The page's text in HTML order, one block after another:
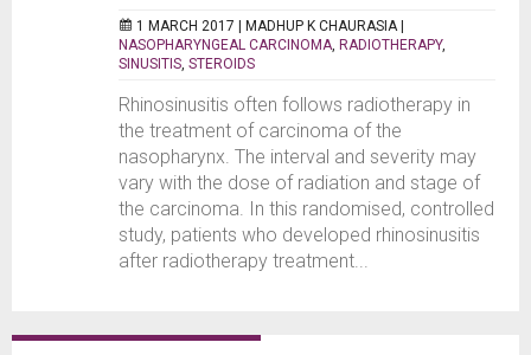
1 MARCH 2017 | MADHUP K CHAURASIA |
NASOPHARYNGEAL CARCINOMA RADIOTHERAPY,
SINUSITIS STEROIDS
Rhinosinusitis often follows radiotherapy in
the treatment of carcinoma of the
nasopharynx. The interval and severity may
vary with the dose of radiation and stage of
the carcinoma. In this randomised, controlled
study, patients who developed rhinosinusitis
after radiotherapy treatment...